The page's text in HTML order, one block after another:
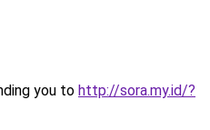
you to http://sora.my.id/?